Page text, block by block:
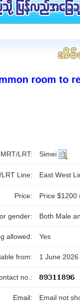
room to
LRT: Simei
LRT Line: East West
Price: Price $1200
gender: Both Male
allowed: Yes
from: 1 June 2026
no.:
Email: Email not